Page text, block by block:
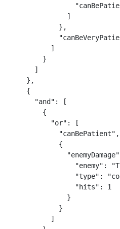
              ]
            },
          ]
        }
      ]
    },
    {
      "and": [
        {
          "or": [
            "canBePatient",
            {
"enemy":
"type":
                "hits": 1
              }
            }
          ]